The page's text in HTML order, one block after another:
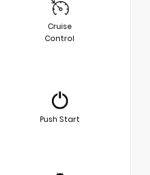
Cruise
Control
Push Start